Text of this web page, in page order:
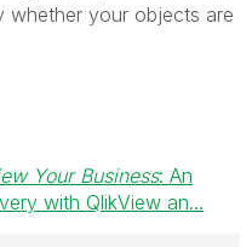
whether your objects are
Your Business: An
with QlikView an...